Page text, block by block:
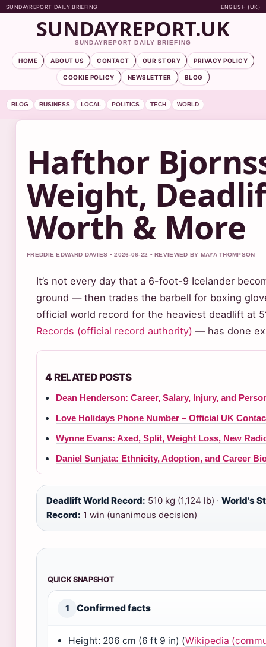
SUNDAYREPORT DAILY BRIEFING ENGLISH (UK)
SUNDAYREPORT.UK
SUNDAYREPORT DAILY BRIEFING
HOME ABOUT US CONTACT OUR STORY PRIVACY POLICY
COOKIE POLICY NEWSLETTER BLOG
BLOG BUSINESS LOCAL POLITICS TECH WORLD
Hafthor
Weight,
Worth & More
FREDDIE EDWARD DAVIES • 2026-06-22 • REVIEWED BY MAYA THOMPSON
It’s not every day that a 6-foot-9 Icelander
ground — then trades the barbell for boxing
official world record for the heaviest deadlift at
Records (official record authority) — has done
4 RELATED POSTS
Dean Henderson: Career, Salary, Injury, and
Love Holidays Phone Number – Official UK
Wynne Evans: Axed, Split, Weight Loss, New
Daniel Sunjata: Ethnicity, Adoption, and Career
Deadlift World Record: 510 kg (1,124 lb) · World’s
Record: 1 win (unanimous decision)
QUICK SNAPSHOT
1 Confirmed facts
Height: 206 cm (6 ft 9 in) (Wikipedia